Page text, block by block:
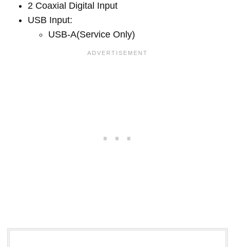
2 Coaxial Digital Input
USB Input:
USB-A(Service Only)